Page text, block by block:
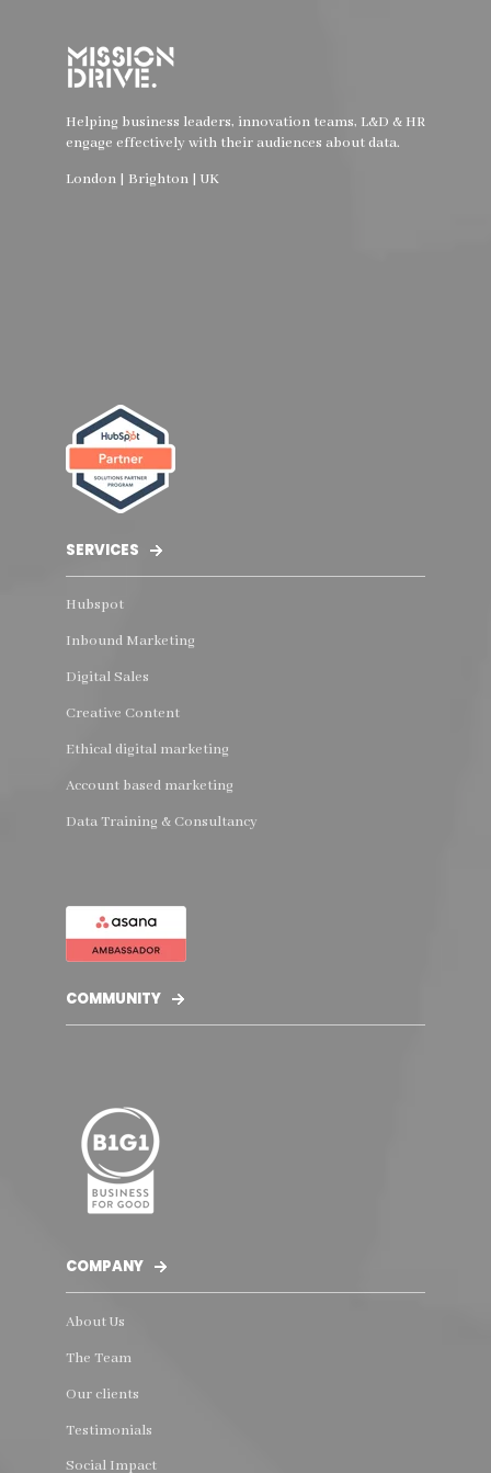
Helping business leaders, innovation teams, L&D & HR
engage effectively with their audiences about data.
London | Brighton | UK
SERVICES
Hubspot
Inbound Marketing
Digital Sales
Creative Content
Ethical digital marketing
Account based marketing
Data Training & Consultancy
COMMUNITY
COMPANY
About Us
The Team
Our clients
Testimonials
Social Impact